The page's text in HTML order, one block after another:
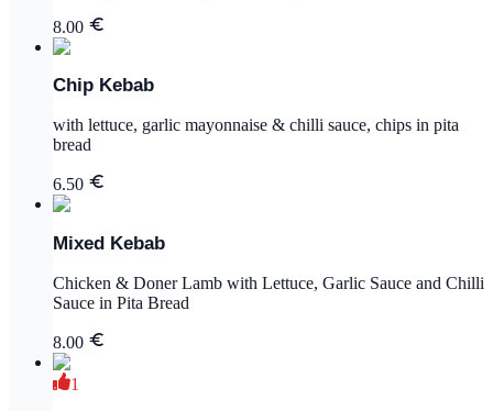
8.00
Chip Kebab
with lettuce, garlic mayonnaise & chilli sauce, chips in pita
bread
6.50
Mixed Kebab
Chicken & Doner Lamb with Lettuce, Garlic Sauce and Chilli
Sauce in Pita Bread
8.00
1